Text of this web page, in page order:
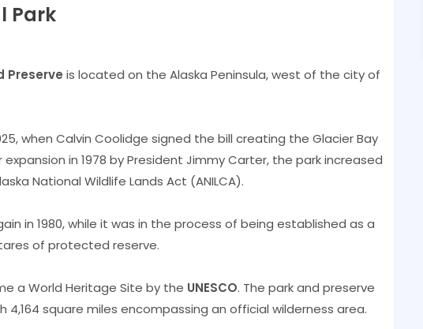
Park
Preserve is located on the Alaska Peninsula, west of the city of
when Calvin Coolidge signed the bill creating the Glacier Bay
in 1978 by President Jimmy Carter, the park increased
National Wildlife Lands Act (ANILCA).
in 1980, while it was in the process of being established as a
of protected reserve.
a World Heritage Site by the UNESCO. The park and preserve
4,164 square miles encompassing an official wilderness area.